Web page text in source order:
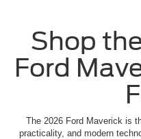
Shop
Ford
The 2026 Ford Maverick is
practicality, and modern